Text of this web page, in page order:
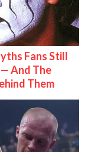
Fans Still
And The
Them